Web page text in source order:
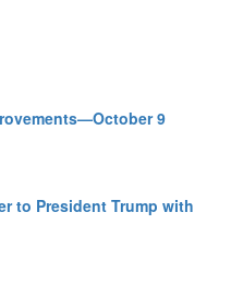
9
to President Trump with